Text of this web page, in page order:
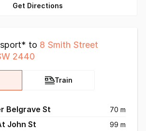
Get Directions
to 8 Smith Street
2440
Train
Belgrave St 70 m
John St 99 m